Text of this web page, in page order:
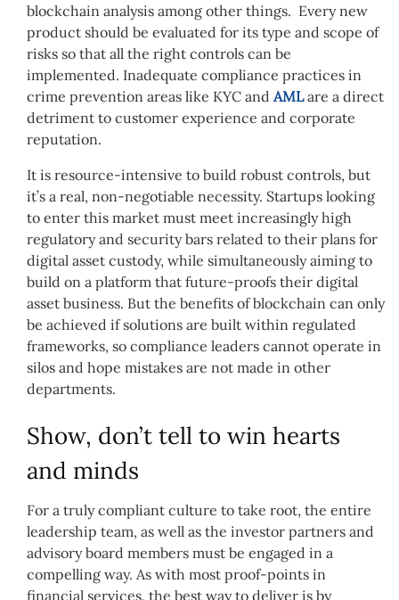
blockchain analysis among other things. Every new
product should be evaluated for its type and scope of
risks so that all the right controls can be
implemented. Inadequate compliance practices in
crime prevention areas like KYC and AMLare a direct
detriment to customer experience and corporate
reputation.
It is resource-intensive to build robust controls, but
it’s a real, non-negotiable necessity. Startups looking
to enter this market must meet increasingly high
regulatory and security bars related to their plans for
digital asset custody, while simultaneously aiming to
build on a platform that future-proofs their digital
asset business. But the benefits of blockchain can only
be achieved if solutions are built within regulated
frameworks, so compliance leaders cannot operate in
silos and hope mistakes are not made in other
departments.
Show, don’t tell to win hearts
and minds
For a truly compliant culture to take root, the entire
leadership team, as well as the investor partners and
advisory board members must be engaged in a
compelling way. As with most proof-points in
financial services, the best way to deliver is by